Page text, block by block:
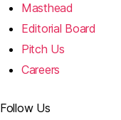
Masthead
Editorial Board
Pitch Us
Careers
Follow Us